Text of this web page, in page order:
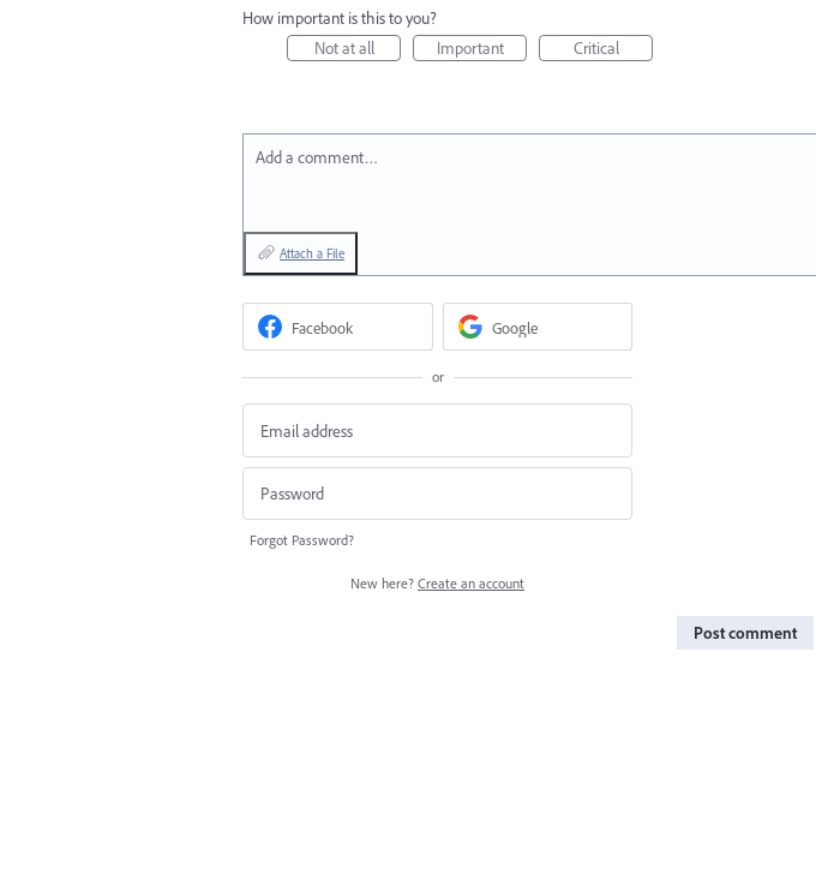
How important is this to you?
Not at all
Important Critical
Add a comment…
Attach a File
Facebook Google
or
Forgot Password?
New here? Create an account
Post comment